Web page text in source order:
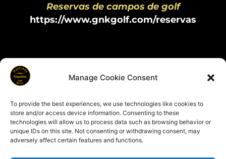
Manage Cookie Consent
To provide the best experiences, we use technologies like cookies to
store and/or access device information. Consenting to these
technologies will allow us to process data such as browsing behavior or
unique IDs on this site. Not consenting or withdrawing consent, may
adversely affect certain features and functions.
Reservas de campos de golf
https://www.gnkgolf.com/reservas
Copyright © 2025 Hacienda Riquelme Golf Resort | All rights
reserved
Cookies & Privacy Policy|Terms & Conditions